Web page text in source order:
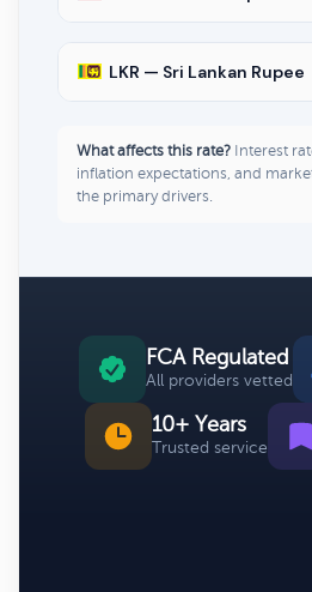
LKR — Sri Lankan Rupee
What affects this rate? Interest
inflation expectations, and
the primary drivers.
FCA Regulated
All providers vetted
10+ Years
Trusted service